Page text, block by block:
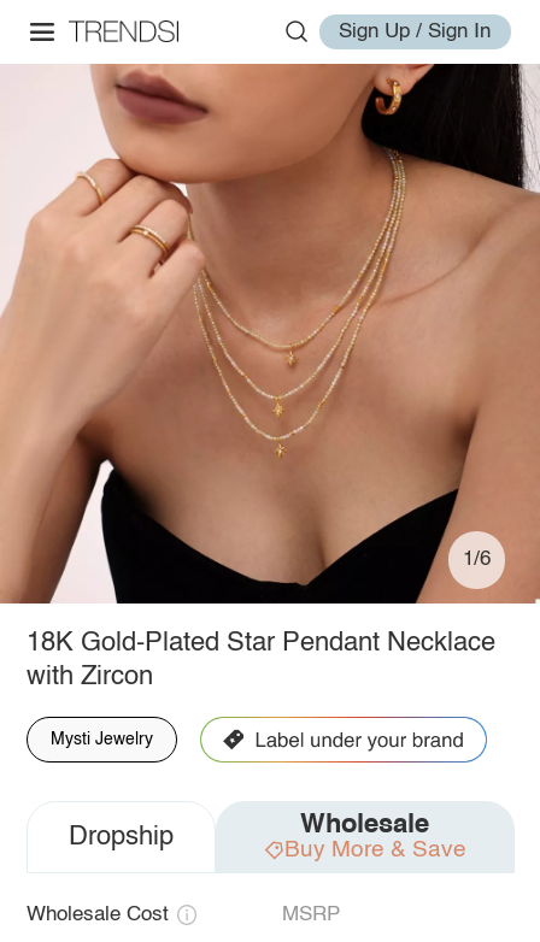
Sign Up / Sign In
1/6
18K Gold-Plated Star Pendant Necklace
with Zircon
Mysti Jewelry
Dropship Wholesale
Buy More & Save
Wholesale Cost MSRP